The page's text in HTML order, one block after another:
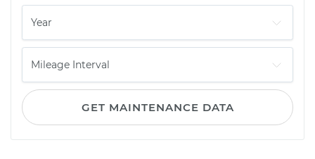
GET MAINTENANCE DATA